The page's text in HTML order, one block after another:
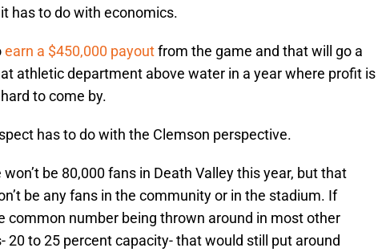
has to do with economics.
earn a $450,000 payoutfrom the game and that will go a
athletic department above water in a year where profit is
to come by.
has to do with the Clemson perspective.
be 80,000 fans in Death Valley this year, but that
be any fans in the community or in the stadium. If
common number being thrown around in most other
20 to 25 percent capacity- that would still put around